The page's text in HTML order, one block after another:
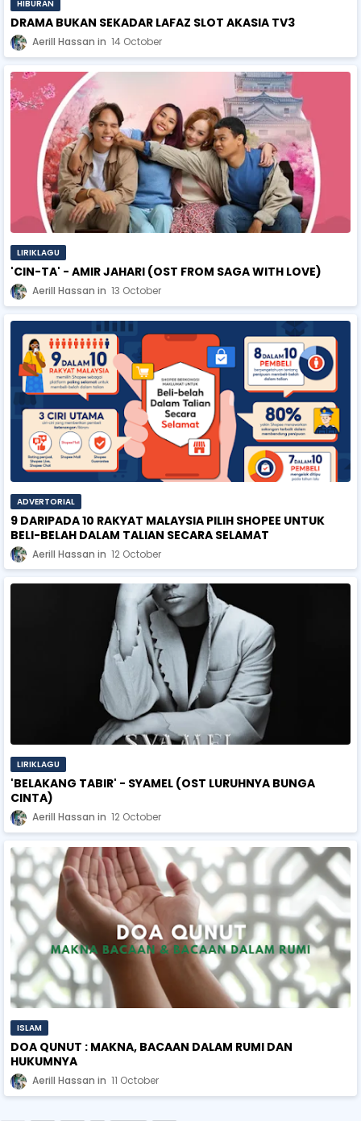
HIBURAN
DRAMA BUKAN SEKADAR LAFAZ SLOT AKASIA TV3
Aerill Hassan 14 October
LIRIKLAGU
'CIN-TA' - AMIR JAHARI (OST FROM SAGA WITH LOVE)
Aerill Hassan 13 October
ADVERTORIAL
9 DARIPADA 10 RAKYAT MALAYSIA PILIH SHOPEE UNTUK
BELI-BELAH DALAM TALIAN SECARA SELAMAT
Aerill Hassan 12 October
LIRIKLAGU
'BELAKANG TABIR' - SYAMEL (OST LURUHNYA BUNGA
CINTA)
Aerill Hassan 12 October
ISLAM
DOA QUNUT : MAKNA, BACAAN DALAM RUMI DAN
HUKUMNYA
Aerill Hassan 11 October